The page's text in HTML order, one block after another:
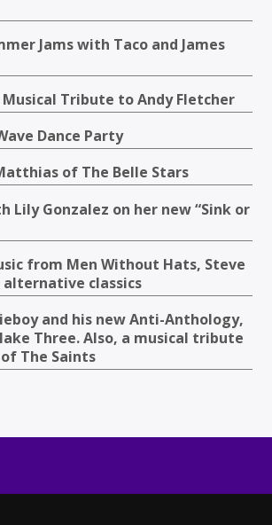
Jams with Taco and James
Musical Tribute to Andy Fletcher
Dance Party
of The Belle Stars
Lily Gonzalez on her new “Sink or
from Men Without Hats, Steve
classics
and his new Anti-Anthology,
Three. Also, a musical tribute
The Saints